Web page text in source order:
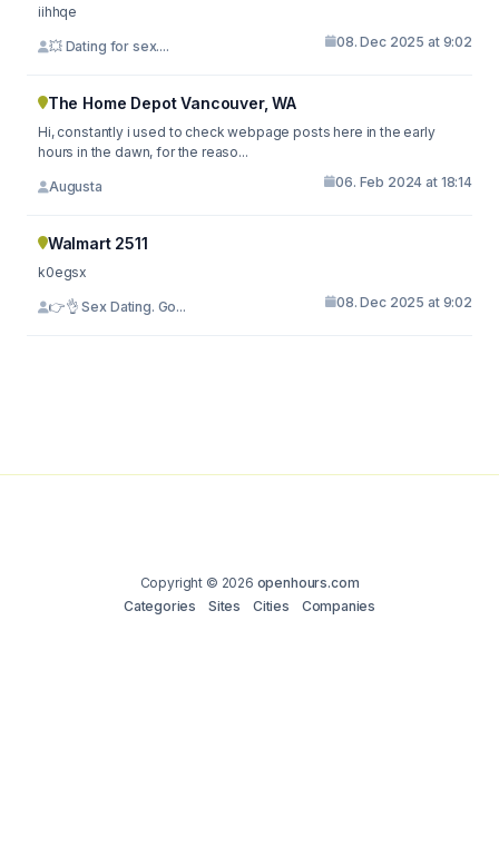
iihhqe
💥 Dating for sex.... 08. Dec 2025 at 9:02
The Home Depot Vancouver, WA
Hi, constantly i used to check webpage posts here in the early
hours in the dawn, for the reaso...
Augusta 06. Feb 2024 at 18:14
Walmart 2511
k0egsx
👉👌 Sex Dating. Go... 08. Dec 2025 at 9:02
Copyright © 2026 openhours.com
Categories
Sites Cities Companies